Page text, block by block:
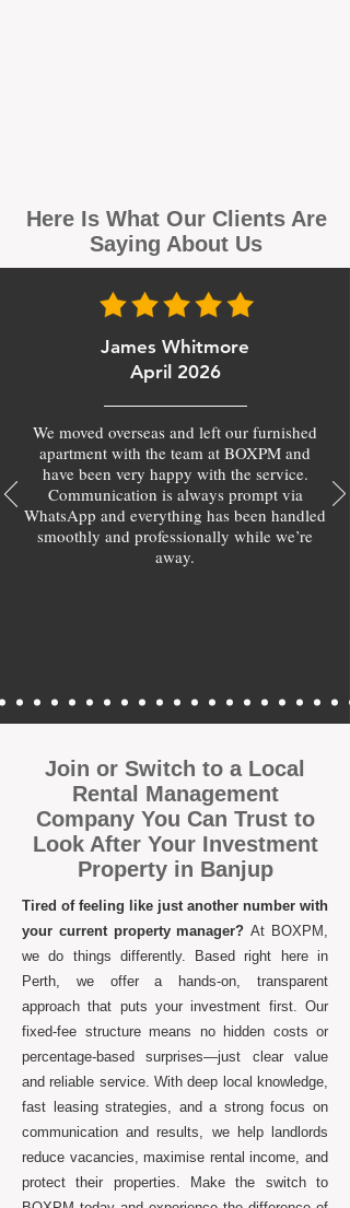
Here Is What Our Clients Are
Saying About Us
James Whitmore
April 2026
We moved overseas and left our furnished
apartment with the team at BOXPM and
have been very happy with the service.
Communication is always prompt via
WhatsApp and everything has been handled
smoothly and professionally while we’re
away.
Join or Switch to a Local
Rental Management
Company You Can Trust to
Look After Your Investment
Property in Banjup
Tired of feeling like just another number with
your current property manager?At BOXPM,
we do things differently. Based right here in
Perth, we offer a hands-on, transparent
approach that puts your investment first. Our
fixed-fee structure means no hidden costs or
percentage-based surprises—just clear value
and reliable service. With deep local knowledge,
fast leasing strategies, and a strong focus on
communication and results, we help landlords
reduce vacancies, maximise rental income, and
protect their properties. Make the switch to